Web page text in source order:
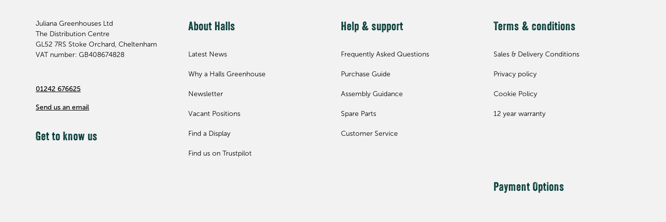
Juliana Greenhouses Ltd
The Distribution Centre
GL52 7RS Stoke Orchard, Cheltenham
VAT number: GB408674828
01242 676625
Send us an email
Get to know us
About Halls
Latest News
Why a Halls Greenhouse
Newsletter
Vacant Positions
Find a Display
Find us on Trustpilot
Help & support
Frequently Asked Questions
Purchase Guide
Assembly Guidance
Spare Parts
Customer Service
Terms & conditions
Sales & Delivery Conditions
Privacy policy
Cookie Policy
12 year warranty
Payment Options